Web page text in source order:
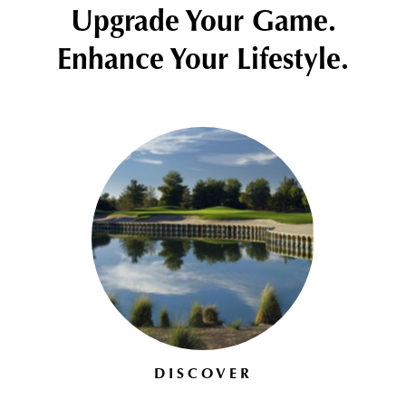
Upgrade Your Game.
Enhance Your Lifestyle.
DISCOVER